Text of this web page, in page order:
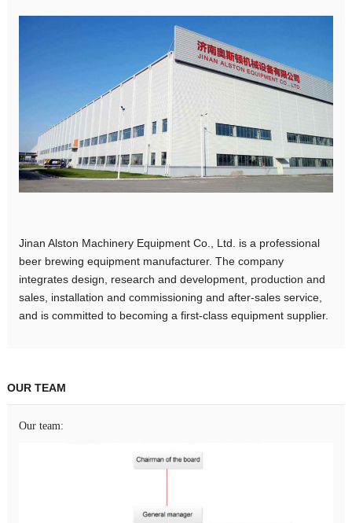
Jinan Alston Machinery Equipment Co., Ltd. is a professional
beer brewing equipment manufacturer. The company
integrates design, research and development, production and
sales, installation and commissioning and after-sales service,
and is committed to becoming a first-class equipment supplier.
OUR TEAM
Our team: